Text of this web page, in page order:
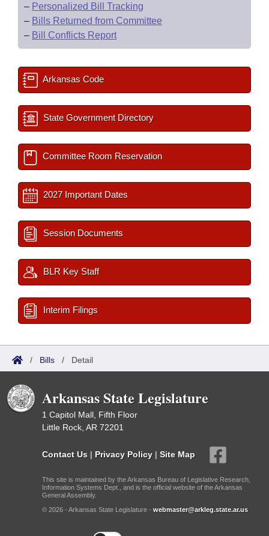
– Personalized Bill Tracking
– Bills Returned from Committee
– Bill Conflicts Report
Arkansas Code
State Government Directory
Committee Room Reservation
2027 Important Dates
Session Documents
BLR Key Staff
Interim Filings
/ Bills / Detail
Arkansas State Legislature
1 Capitol Mall, Fifth Floor
Little Rock, AR 72201
Contact Us | Privacy Policy | Site Map
This site is maintained by the Arkansas Bureau of Legislative Research,
Information Systems Dept., and is the official website of the Arkansas
General Assembly.
© 2026 - Arkansas State Legislature - webmaster@arkleg.state.ar.us